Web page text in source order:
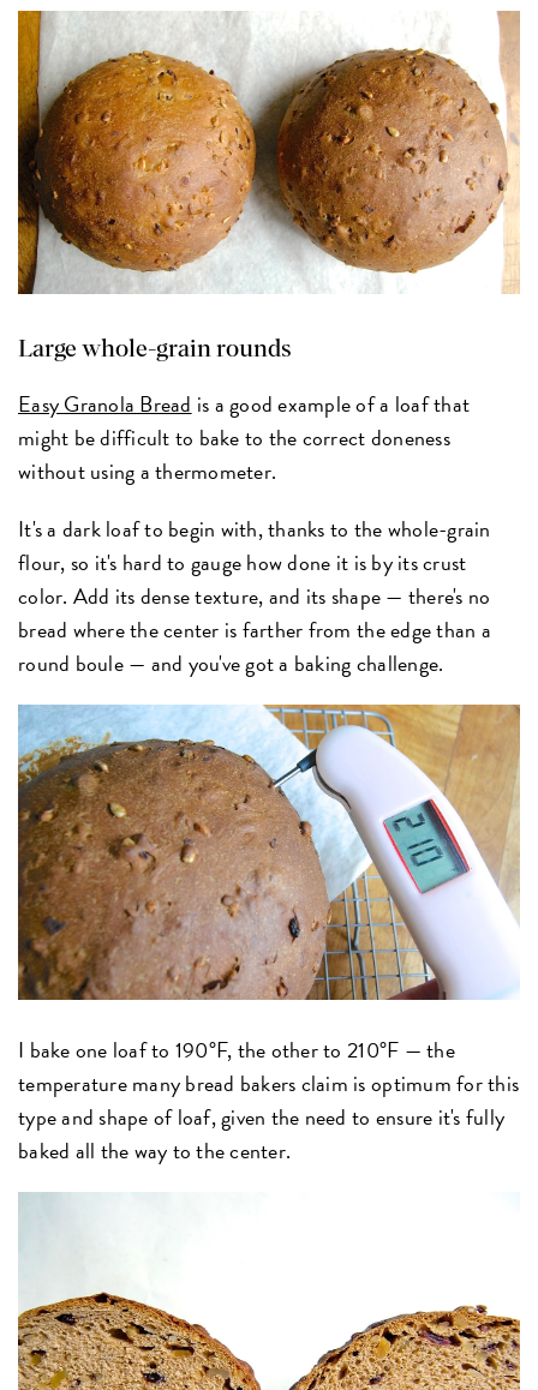
Large whole-grain rounds
Easy Granola Bread is a good example of a loaf that
might be difficult to bake to the correct doneness
without using a thermometer.
It's a dark loaf to begin with, thanks to the whole-grain
flour, so it's hard to gauge how done it is by its crust
color. Add its dense texture, and its shape — there's no
bread where the center is farther from the edge than a
round boule — and you've got a baking challenge.
I bake one loaf to 190°F, the other to 210°F — the
temperature many bread bakers claim is optimum for this
type and shape of loaf, given the need to ensure it's fully
baked all the way to the center.